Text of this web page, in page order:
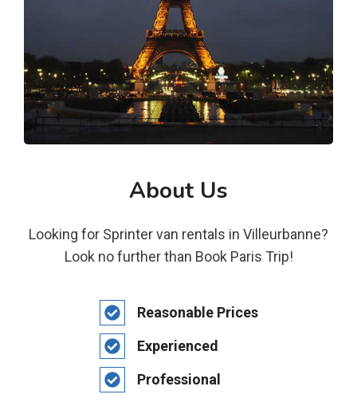
About Us
Looking for Sprinter van rentals in Villeurbanne?
Look no further than Book Paris Trip!
Reasonable Prices
Experienced
Professional